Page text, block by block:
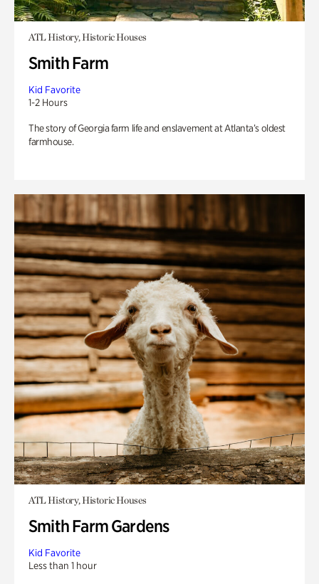
ATL History, Historic Houses
Smith Farm
Kid Favorite
1-2 Hours
The story of Georgia farm life and enslavement at Atlanta’s oldest
farmhouse.
ATL History, Historic Houses
Smith Farm Gardens
Kid Favorite
Less than 1 hour